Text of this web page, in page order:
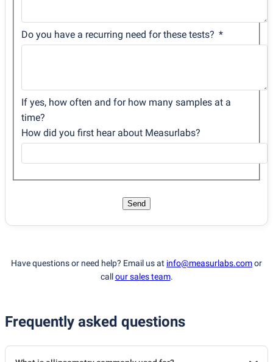
Do you have a recurring need for these tests?
If yes, how often and for how many samples at a
time?
How did you first hear about Measurlabs?
Send
Have questions or need help? Email us at info@measurlabs.comor
callour sales team.
Frequently asked questions